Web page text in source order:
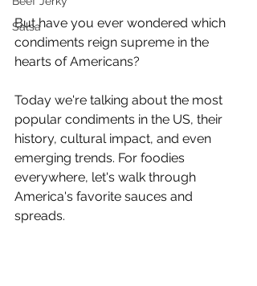
Salsa
But have you ever wondered which
condiments reign supreme in the
hearts of Americans?
Today we're talking about the most
popular condiments in the US, their
history, cultural impact, and even
emerging trends. For foodies
everywhere, let's walk through
America's favorite sauces and
spreads.